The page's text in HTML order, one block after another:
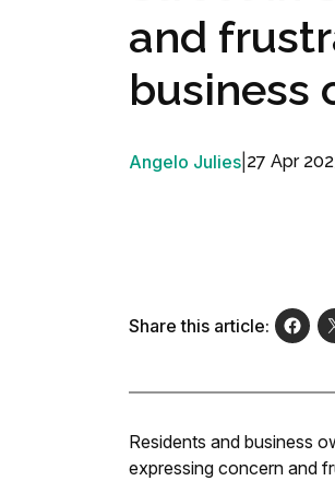
and
business
Angelo Julies 27 Apr
Share this article:
Residents and business
expressing concern and